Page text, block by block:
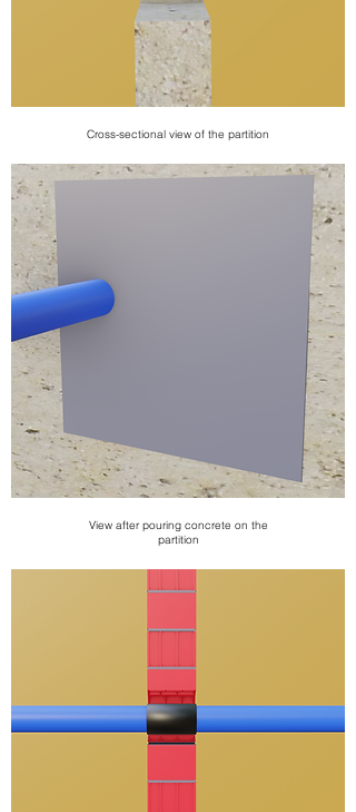
Cross-sectional view of the partition
View after pouring concrete on the
partition